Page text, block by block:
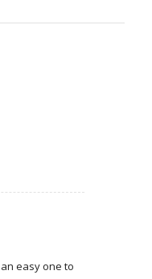
easy one to